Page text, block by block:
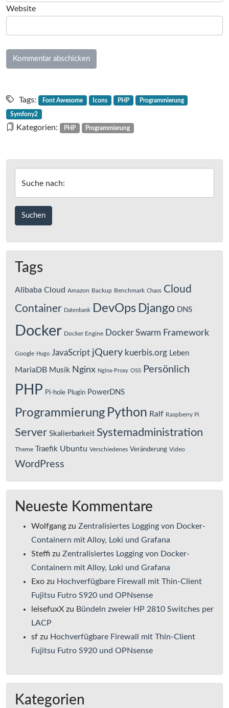
Website
Tags: Font Awesome Icons PHP Programmierung
Symfony2
Kategorien: PHP Programmierung
Suche nach:
Tags
Alibaba Cloud Amazon Backup Benchmark Chaos Cloud
Container Datenbank DevOps Django DNS
Docker Docker Engine Docker Swarm Framework
Google Hugo JavaScript jQuery kuerbis.org Leben
MariaDB Musik Nginx Nginx-Proxy OSS Persönlich
PHP Pi-hole Plugin PowerDNS
Programmierung Python Ralf Raspberry Pi
Server Skalierbarkeit Systemadministration
Theme Traefik Ubuntu Verschiedenes Veränderung Video
WordPress
Neueste Kommentare
Wolfgang zu Zentralisiertes Logging von Docker-
Containern mit Alloy, Loki und Grafana
Steffi zu Zentralisiertes Logging von Docker-
Containern mit Alloy, Loki und Grafana
Exo zu Hochverfügbare Firewall mit Thin-Client
Fujitsu Futro S920 und OPNsense
leisefuxX zu Bündeln zweier HP 2810 Switches per
LACP
sf zu Hochverfügbare Firewall mit Thin-Client
Fujitsu Futro S920 und OPNsense
Kategorien